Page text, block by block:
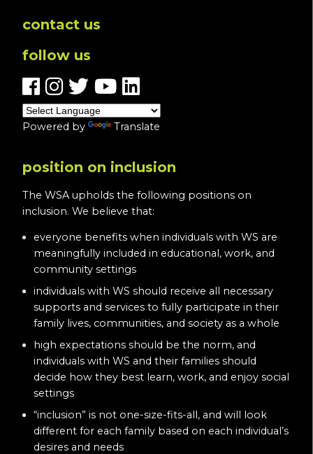
contact us
follow us
Powered by Translate
position on inclusion
The WSA upholds the following positions on
inclusion. We believe that:
everyone benefits when individuals with WS are
meaningfully included in educational, work, and
community settings
individuals with WS should receive all necessary
supports and services to fully participate in their
family lives, communities, and society as a whole
high expectations should be the norm, and
individuals with WS and their families should
decide how they best learn, work, and enjoy social
settings
“inclusion” is not one-size-fits-all, and will look
different for each family based on each individual’s
desires and needs